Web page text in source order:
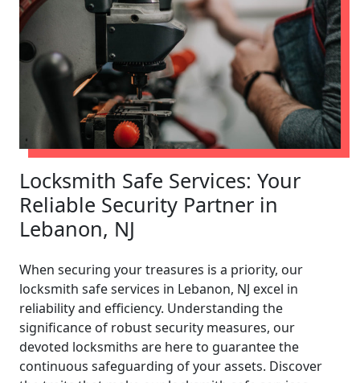
Locksmith Safe Services: Your
Reliable Security Partner in
Lebanon, NJ
When securing your treasures is a priority, our
locksmith safe services in Lebanon, NJ excel in
reliability and efficiency. Understanding the
significance of robust security measures, our
devoted locksmiths are here to guarantee the
continuous safeguarding of your assets. Discover